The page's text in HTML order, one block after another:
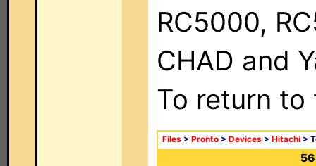
RC5000,
CHAD and
To return
Files > Pronto > Devices > Hitachi >